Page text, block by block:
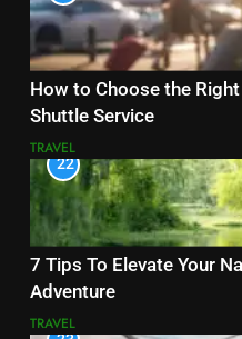
How to Choose the
Shuttle Service
TRAVEL
22
7 Tips To Elevate Your
Adventure
TRAVEL